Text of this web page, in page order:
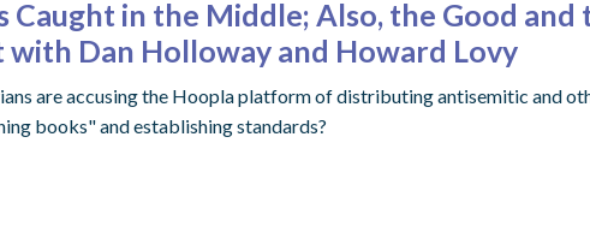
in the Middle; Also, the Good and
with Dan Holloway and Howard Lovy
are accusing the Hoopla platform of distributing antisemitic and
books" and establishing standards?